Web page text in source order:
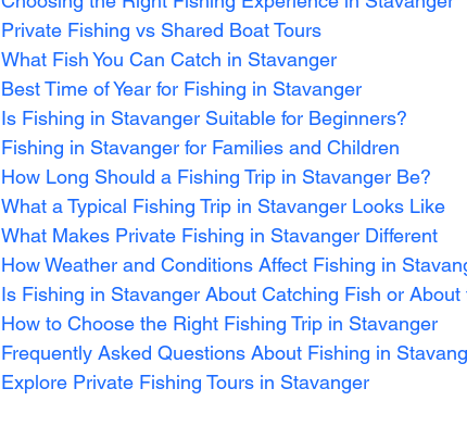
Private Fishing vs Shared Boat Tours
What Fish You Can Catch in Stavanger
Best Time of Year for Fishing in Stavanger
Is Fishing in Stavanger Suitable for Beginners?
Fishing in Stavanger for Families and Children
How Long Should a Fishing Trip in Stavanger Be?
What a Typical Fishing Trip in Stavanger Looks Like
What Makes Private Fishing in Stavanger Different
How Weather and Conditions Affect Fishing in
Is Fishing in Stavanger About Catching Fish or
How to Choose the Right Fishing Trip in Stavanger
Frequently Asked Questions About Fishing in
Explore Private Fishing Tours in Stavanger